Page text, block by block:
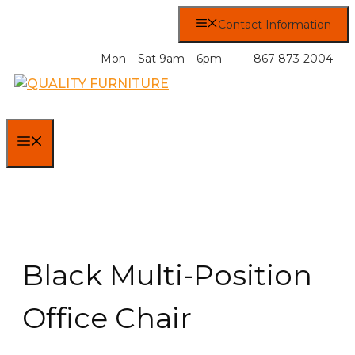
Contact Information
Mon – Sat 9am – 6pm 867-873-2004
Black Multi-Position
Office Chair